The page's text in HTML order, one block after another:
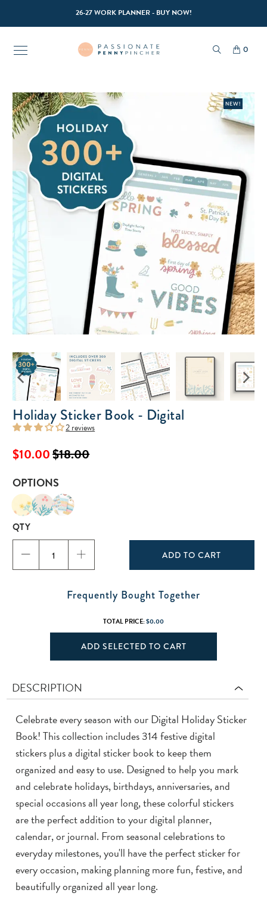
26-27 WORK PLANNER - BUY NOW!
0
NEW!
Holiday Sticker Book - Digital
2 reviews
$10.00$18.00
OPTIONS
QTY
ADD TO CART
Frequently Bought Together
TOTAL PRICE:$0.00
ADD SELECTED TO CART
DESCRIPTION
Celebrate every season with our Digital Holiday Sticker
Book! This collection includes 314 festive digital
stickers plus a digital sticker book to keep them
organized and easy to use. Designed to help you mark
and celebrate holidays, birthdays, anniversaries, and
special occasions all year long, these colorful stickers
are the perfect addition to your digital planner,
calendar, or journal. From seasonal celebrations to
everyday milestones, you'll have the perfect sticker for
every occasion, making planning more fun, festive, and
beautifully organized all year long.